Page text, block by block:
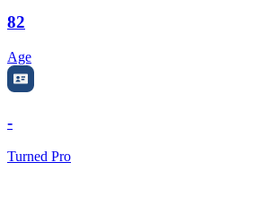
82
Age
-
Turned Pro